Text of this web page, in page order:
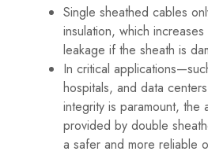
Single sheathed cables
insulation, which
leakage if the sheath is
In critical
hospitals, and data
integrity is paramount, the
provided by double
a safer and more reliable